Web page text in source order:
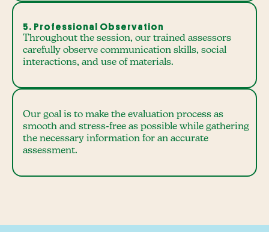
5. Professional Observation
Throughout the session, our trained assessors
carefully observe communication skills, social
interactions, and use of materials.
Our goal is to make the evaluation process as
smooth and stress-free as possible while gathering
the necessary information for an accurate
assessment.